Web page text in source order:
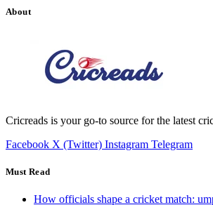
About
Cricreads is your go-to source for the latest
Facebook X (Twitter) Instagram Telegram
Must Read
How officials shape a cricket match: